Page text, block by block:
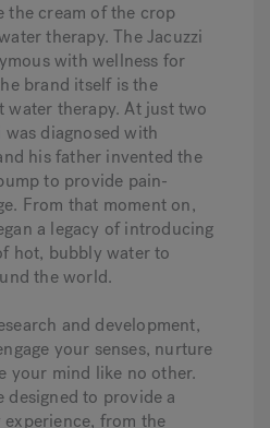
the cream of the crop
therapy. The Jacuzzi
with wellness for
brand itself is the
therapy. At just two
was diagnosed with
his father invented the
to provide pain-
From that moment on,
a legacy of introducing
hot, bubbly water to
the world.
and development,
your senses, nurture
your mind like no other.
designed to provide a
from the